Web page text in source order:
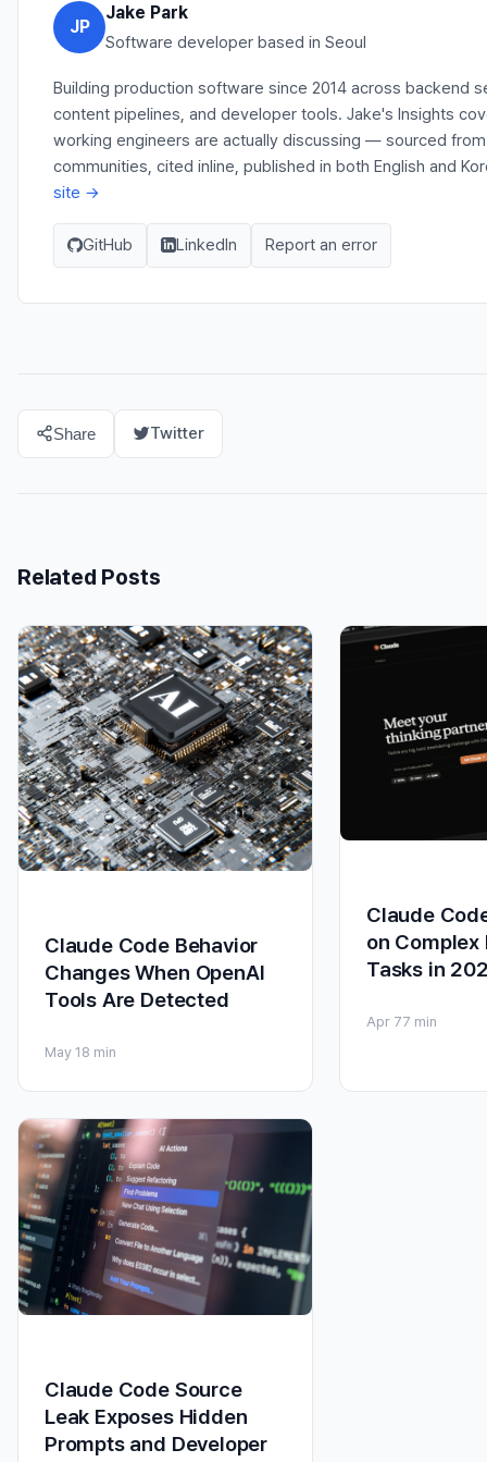
JP
Jake Park
Software developer based in Seoul
Building production software since 2014 across backend
content pipelines, and developer tools. Jake's Insights
working engineers are actually discussing — sourced
communities, cited inline, published in both English and
site →
GitHub LinkedIn Report an error
Share Twitter
Related Posts
Claude Code Behavior
Changes When OpenAI
Tools Are Detected
May 1 8 min
Claude
on Complex
Tasks in
Apr 77 min
Claude Code Source
Leak Exposes Hidden
Prompts and Developer